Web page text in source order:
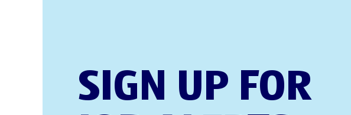
SIGN UP FOR